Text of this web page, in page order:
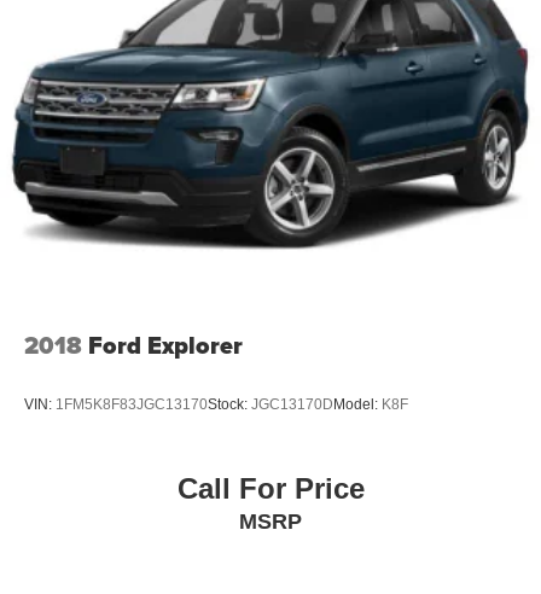
2018 Ford Explorer
VIN: 1FM5K8F83JGC13170Stock: JGC13170D Model: K8F
Call For Price
MSRP